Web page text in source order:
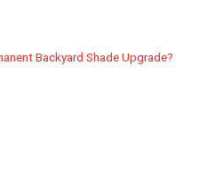
Backyard Shade Upgrade?